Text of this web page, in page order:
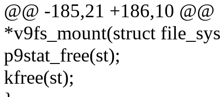
@@ -185,21 +186,10
*v9fs_mount(struct
p9stat_free(st);
kfree(st);